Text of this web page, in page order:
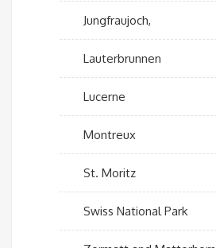
Jungfraujoch,
Lauterbrunnen
Lucerne
Montreux
St. Moritz
Swiss National Park